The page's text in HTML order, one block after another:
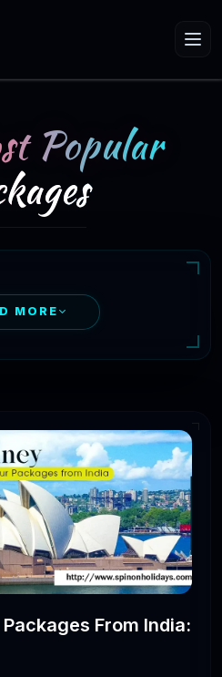
Popular
MORE
From India: